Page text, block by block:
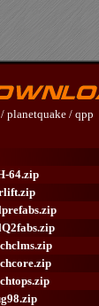
/ planetquake / qpp
64.zip